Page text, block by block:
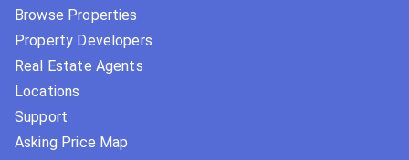
Browse Properties
Property Developers
Real Estate Agents
Locations
Support
Asking Price Map